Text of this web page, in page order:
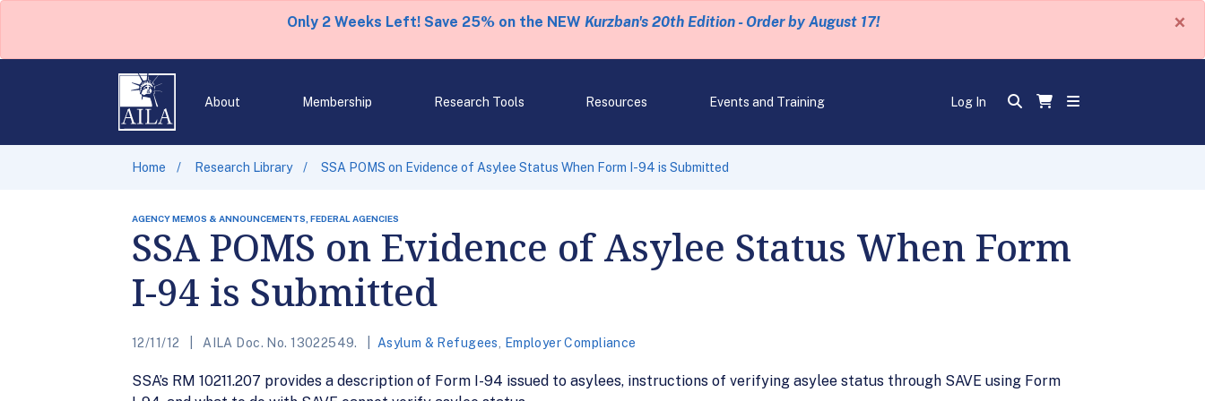
Only 2 Weeks Left! Save 25% on the NEW Kurzban's 20th Edition - Order by August 17! ×
About Membership Research Tools Resources Events and Training Log In
Home Research Library SSA POMS on Evidence of Asylee Status When Form I-94 is Submitted
AGENCY MEMOS & ANNOUNCEMENTS, FEDERAL AGENCIES
SSA POMS on Evidence of Asylee Status When Form
I-94 is Submitted
12/11/12 AILA Doc. No. 13022549. Asylum & Refugees Employer Compliance
SSA’s RM 10211.207 provides a description of Form I-94 issued to asylees, instructions of verifying asylee status through SAVE using Form